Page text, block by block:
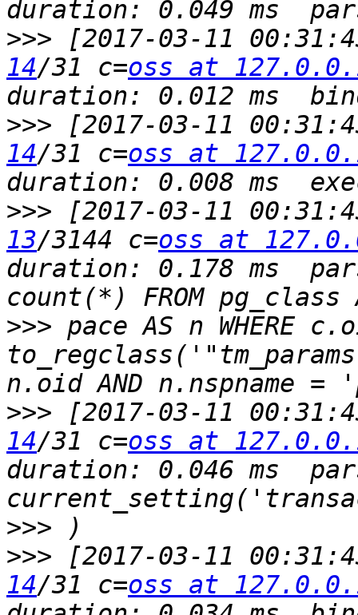
>>> [2017-03-11
14/31 c=oss at
>>> [2017-03-11
14/31 c=oss at
>>> [2017-03-11
13/3144 c=oss at
duration: 0.178 ms
>>> pace AS n WHERE
>>> [2017-03-11
14/31 c=oss at
duration: 0.046 ms
>>>
>>> [2017-03-11
14/31 c=oss at